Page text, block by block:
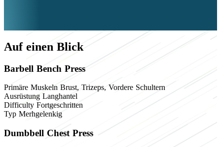
Auf einen Blick
Barbell Bench Press
Primäre Muskeln Brust, Trizeps, Vordere Schultern
Ausrüstung Langhantel
Difficulty Fortgeschritten
Typ Merhgelenkig
Dumbbell Chest Press